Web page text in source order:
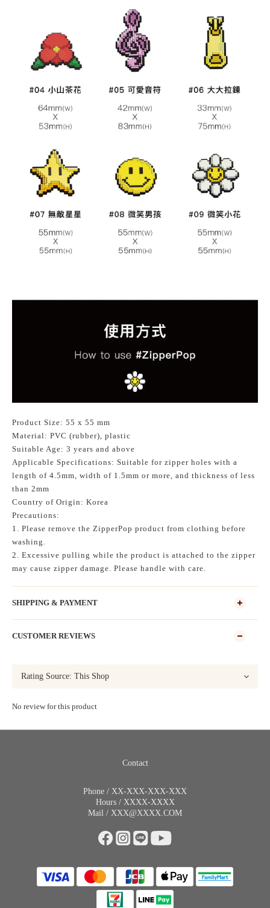
Product Size: 55 x 55 mm
Material: PVC (rubber), plastic
Suitable Age: 3 years and above
Applicable Specifications: Suitable for zipper holes with a
length of 4.5mm, width of 1.5mm or more, and thickness of less
than 2mm
Country of Origin: Korea
Precautions:
1. Please remove the ZipperPop product from clothing before
washing.
2. Excessive pulling while the product is attached to the zipper
may cause zipper damage. Please handle with care.
SHIPPING & PAYMENT
CUSTOMER REVIEWS
No review for this product
Contact
Phone / XX-XXX-XXX-XXX
Hours / XXXX-XXXX
Mail / XXX@XXXX.COM